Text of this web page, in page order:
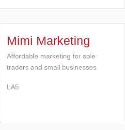
Mimi Marketing
Affordable marketing for sole
traders and small businesses
LA5